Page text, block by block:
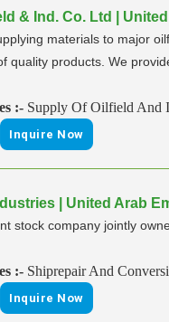
& Ind. Co. Ltd |
materials to major
quality products. We
:- Supply Of Oilfield And
Inquire Now
| United Arab
stock company jointly
:- Shiprepair And
Inquire Now